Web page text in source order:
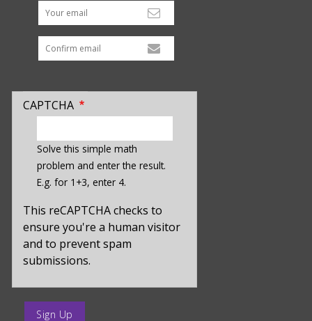
Your email
CAPTCHA
hidden
value
for
captcha_sid
Solve this simple math
problem and enter the result.
E.g. for 1+3, enter 4.
This reCAPTCHA checks to
ensure you're a human visitor
and to prevent spam
submissions.
enter